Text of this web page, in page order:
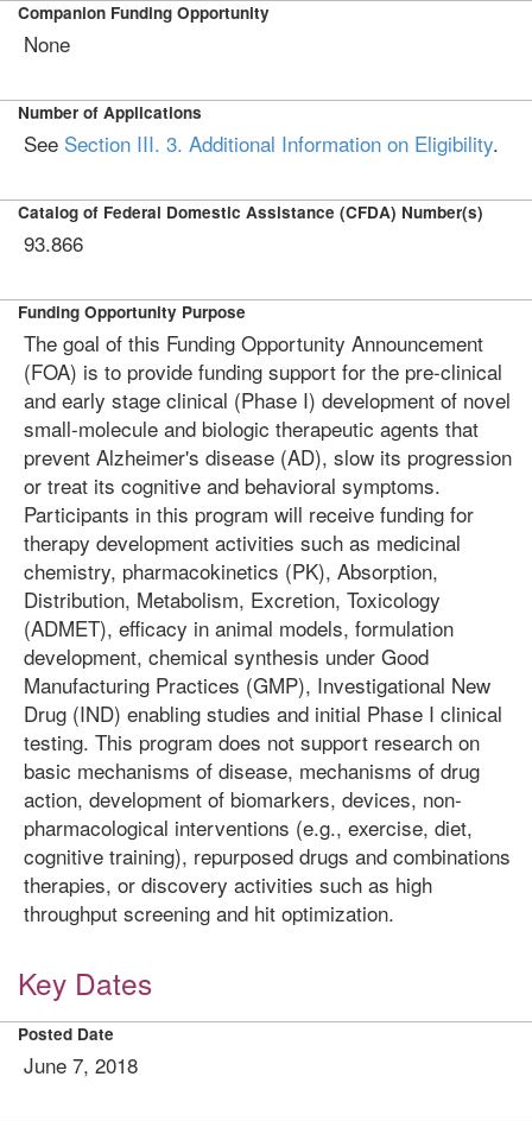
Companion Funding Opportunity
None
Number of Applications
See Section III. 3. Additional Information on Eligibility.
Catalog of Federal Domestic Assistance (CFDA) Number(s)
93.866
Funding Opportunity Purpose
The goal of this Funding Opportunity Announcement
(FOA) is to provide funding support for the pre-clinical
and early stage clinical (Phase I) development of novel
small-molecule and biologic therapeutic agents that
prevent Alzheimer's disease (AD), slow its progression
or treat its cognitive and behavioral symptoms.
Participants in this program will receive funding for
therapy development activities such as medicinal
chemistry, pharmacokinetics (PK), Absorption,
Distribution, Metabolism, Excretion, Toxicology
(ADMET), efficacy in animal models, formulation
development, chemical synthesis under Good
Manufacturing Practices (GMP), Investigational New
Drug (IND) enabling studies and initial Phase I clinical
testing. This program does not support research on
basic mechanisms of disease, mechanisms of drug
action, development of biomarkers, devices, non-
pharmacological interventions (e.g., exercise, diet,
cognitive training), repurposed drugs and combinations
therapies, or discovery activities such as high
throughput screening and hit optimization.
Key Dates
Posted Date
June 7, 2018